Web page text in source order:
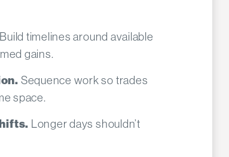
Build timelines around available
gains.
Sequence work so trades
space.
Longer days shouldn’t